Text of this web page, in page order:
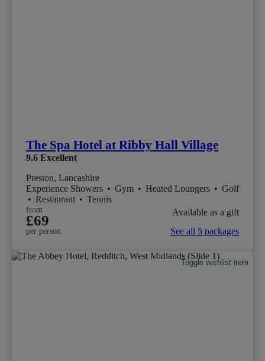
The Spa Hotel at Ribby Hall Village
9.6 Excellent
Preston, Lancashire
Experience Showers • Gym • Heated Loungers • Golf
• Restaurant • Tennis
from
£69
per person
Available as a gift
See all 5 packages
Toggle wishlist item